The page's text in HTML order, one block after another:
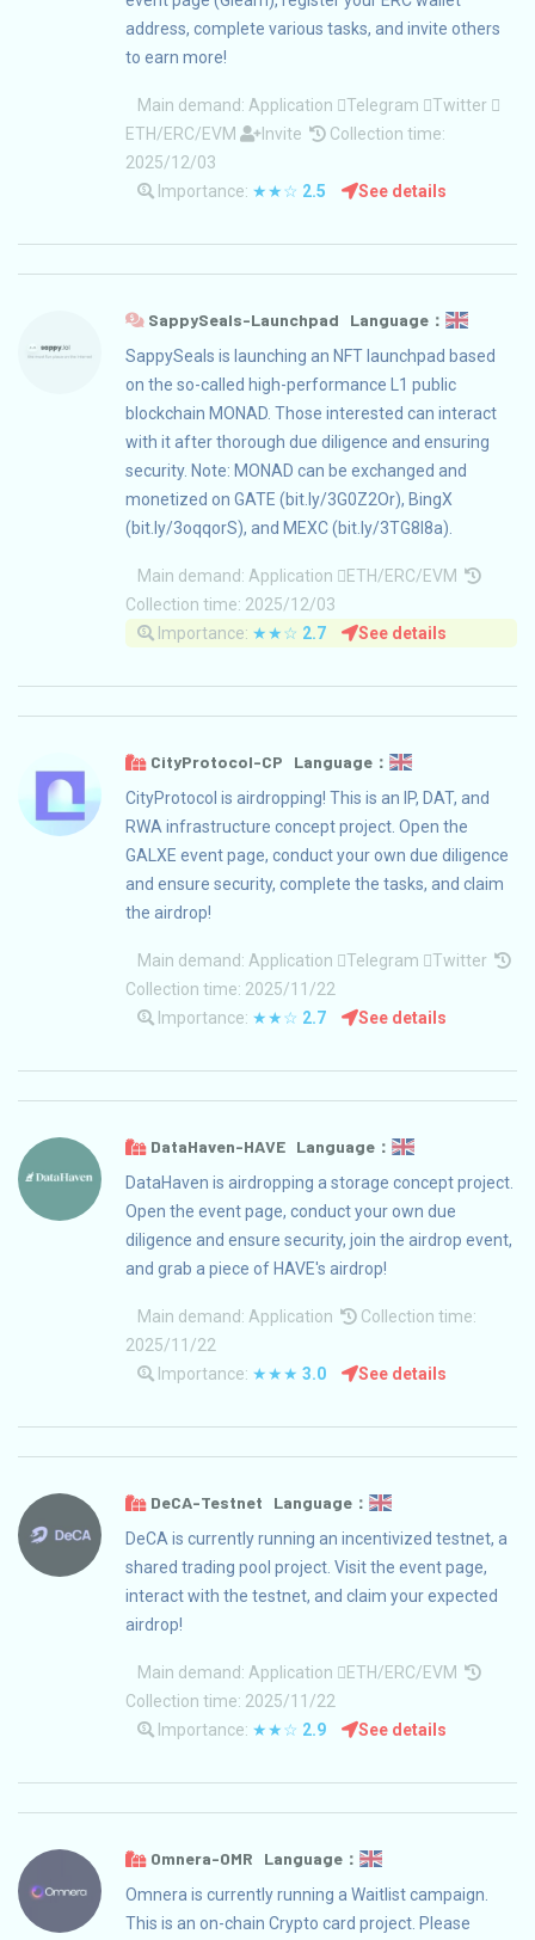
address, complete various tasks, and invite others
to earn more!
Main demand: Application Telegram
Twitter
ETH/ERC/EVM
Invite
Collection time:
2025/12/03
Importance: ★★☆ 2.5 See details
SappySeals-Launchpad Language：
SappySeals is launching an NFT launchpad based
on the so-called high-performance L1 public
blockchain MONAD. Those interested can interact
with it after thorough due diligence and ensuring
security. Note: MONAD can be exchanged and
monetized on GATE (bit.ly/3G0Z2Or), BingX
(bit.ly/3oqqorS), and MEXC (bit.ly/3TG8I8a).
Main demand: Application
ETH/ERC/EVM
Collection time: 2025/12/03
Importance: ★★☆ 2.7 See details
CityProtocol-CP Language：
CityProtocol is airdropping! This is an IP, DAT, and
RWA infrastructure concept project. Open the
GALXE event page, conduct your own due diligence
and ensure security, complete the tasks, and claim
the airdrop!
Main demand: Application Telegram
Twitter
Collection time: 2025/11/22
Importance: ★★☆ 2.7 See details
DataHaven-HAVE Language：
DataHaven is airdropping a storage concept project.
Open the event page, conduct your own due
diligence and ensure security, join the airdrop event,
and grab a piece of HAVE's airdrop!
Main demand: Application
Collection time:
2025/11/22
Importance: ★★★ 3.0 See details
DeCA-Testnet Language：
DeCA is currently running an incentivized testnet, a
shared trading pool project. Visit the event page,
interact with the testnet, and claim your expected
airdrop!
Main demand: Application
ETH/ERC/EVM
Collection time: 2025/11/22
Importance: ★★☆ 2.9 See details
Omnera-OMR Language：
Omnera is currently running a Waitlist campaign.
This is an on-chain Crypto card project. Please